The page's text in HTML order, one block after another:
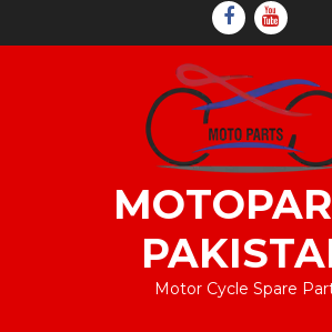
FACEBOOK
Motor Cycle Spare